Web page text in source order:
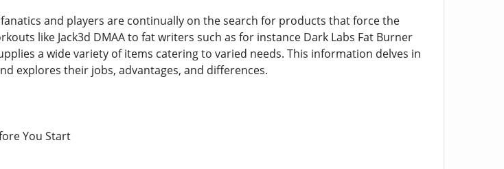
and players are continually on the search for products that force the
like Jack3d DMAA to fat writers such as for instance Dark Labs Fat Burner
a wide variety of items catering to varied needs. This information delves in
explores their jobs, advantages, and differences.
You Start